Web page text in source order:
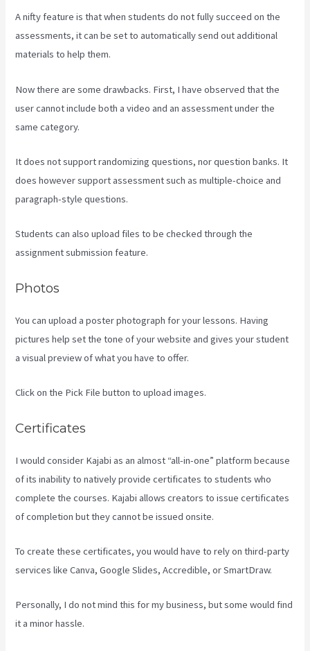
A nifty feature is that when students do not fully succeed on the
assessments, it can be set to automatically send out additional
materials to help them.
Now there are some drawbacks. First, I have observed that the
user cannot include both a video and an assessment under the
same category.
It does not support randomizing questions, nor question banks. It
does however support assessment such as multiple-choice and
paragraph-style questions.
Students can also upload files to be checked through the
assignment submission feature.
Photos
You can upload a poster photograph for your lessons. Having
pictures help set the tone of your website and gives your student
a visual preview of what you have to offer.
Click on the Pick File button to upload images.
Certificates
I would consider Kajabi as an almost “all-in-one” platform because
of its inability to natively provide certificates to students who
complete the courses. Kajabi allows creators to issue certificates
of completion but they cannot be issued onsite.
To create these certificates, you would have to rely on third-party
services like Canva, Google Slides, Accredible, or SmartDraw.
Personally, I do not mind this for my business, but some would find
it a minor hassle.